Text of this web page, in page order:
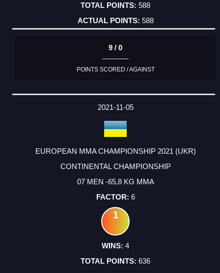
588
588
9 / 0
POINTS SCORED / AGAINST
2021-11-05
EUROPEAN MMA CHAMPIONSHIP 2021 (UKR)
CONTINENTAL CHAMPIONSHIP
07 MEN -65,8 KG MMA
6
1
4
636